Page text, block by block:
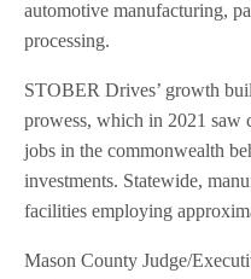
automotive manufacturing,
processing.
STOBER Drives’ growth
prowess, which in 2021 saw
jobs in the commonwealth
investments. Statewide,
facilities employing
Mason County Judge/